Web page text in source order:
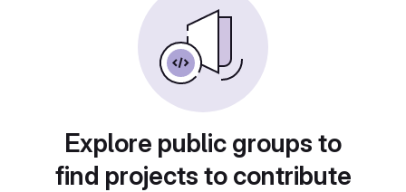
Explore public groups to
find projects to contribute